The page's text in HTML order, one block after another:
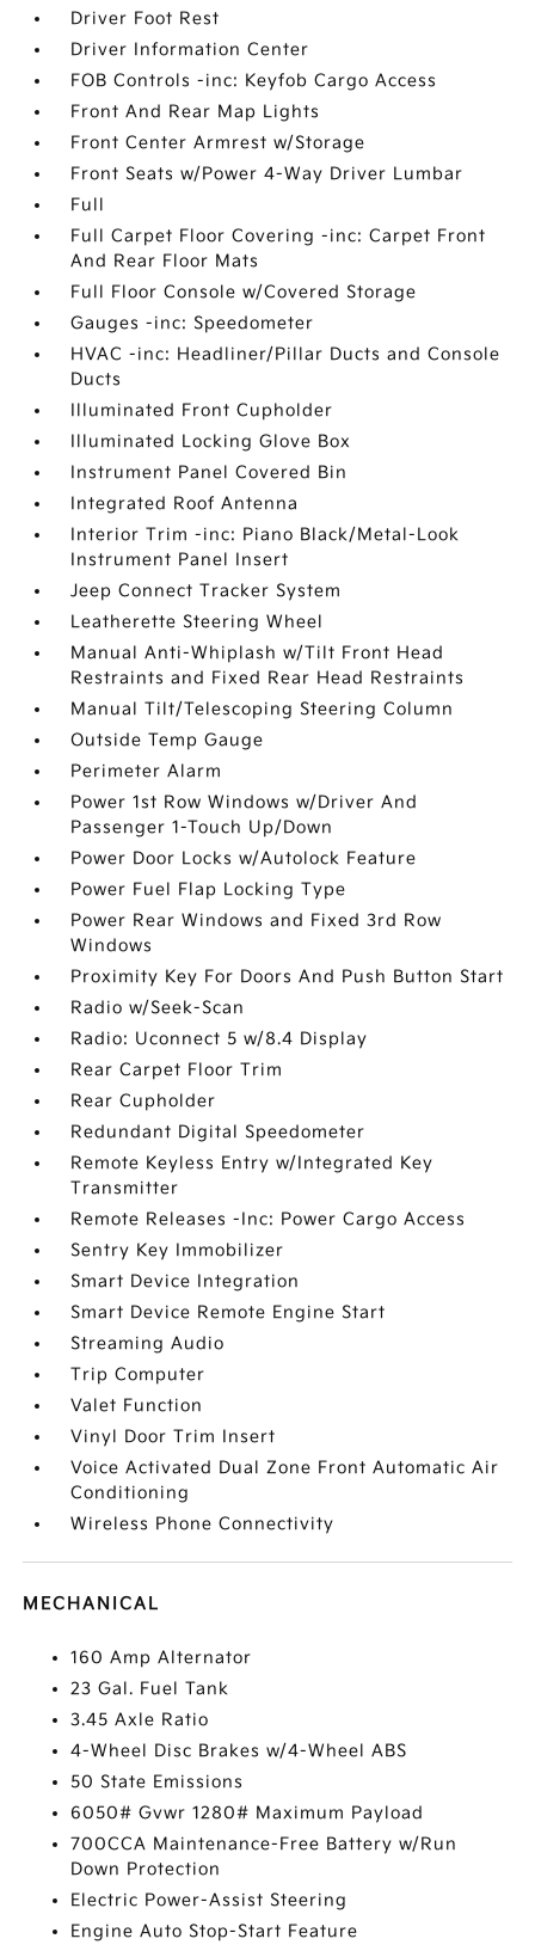
Driver Foot Rest
Driver Information Center
FOB Controls -inc: Keyfob Cargo Access
Front And Rear Map Lights
Front Center Armrest w/Storage
Front Seats w/Power 4-Way Driver Lumbar
Full
Full Carpet Floor Covering -inc: Carpet Front
And Rear Floor Mats
Full Floor Console w/Covered Storage
Gauges -inc: Speedometer
HVAC -inc: Headliner/Pillar Ducts and Console
Ducts
Illuminated Front Cupholder
Illuminated Locking Glove Box
Instrument Panel Covered Bin
Integrated Roof Antenna
Interior Trim -inc: Piano Black/Metal-Look
Instrument Panel Insert
Jeep Connect Tracker System
Leatherette Steering Wheel
Manual Anti-Whiplash w/Tilt Front Head
Restraints and Fixed Rear Head Restraints
Manual Tilt/Telescoping Steering Column
Outside Temp Gauge
Perimeter Alarm
Power 1st Row Windows w/Driver And
Passenger 1-Touch Up/Down
Power Door Locks w/Autolock Feature
Power Fuel Flap Locking Type
Power Rear Windows and Fixed 3rd Row
Windows
Proximity Key For Doors And Push Button Start
Radio w/Seek-Scan
Radio: Uconnect 5 w/8.4 Display
Rear Carpet Floor Trim
Rear Cupholder
Redundant Digital Speedometer
Remote Keyless Entry w/Integrated Key
Transmitter
Remote Releases -Inc: Power Cargo Access
Sentry Key Immobilizer
Smart Device Integration
Smart Device Remote Engine Start
Streaming Audio
Trip Computer
Valet Function
Vinyl Door Trim Insert
Voice Activated Dual Zone Front Automatic Air
Conditioning
Wireless Phone Connectivity
MECHANICAL
160 Amp Alternator
23 Gal. Fuel Tank
3.45 Axle Ratio
4-Wheel Disc Brakes w/4-Wheel ABS
50 State Emissions
6050# Gvwr 1280# Maximum Payload
700CCA Maintenance-Free Battery w/Run
Down Protection
Electric Power-Assist Steering
Engine Auto Stop-Start Feature